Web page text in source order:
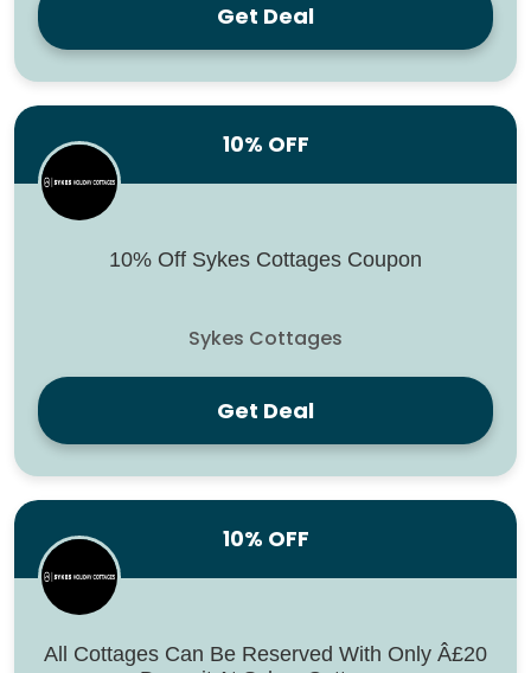
Get Deal
10% OFF
10% Off Sykes Cottages Coupon
Sykes Cottages
Get Deal
10% OFF
All Cottages Can Be Reserved With Only Â£20